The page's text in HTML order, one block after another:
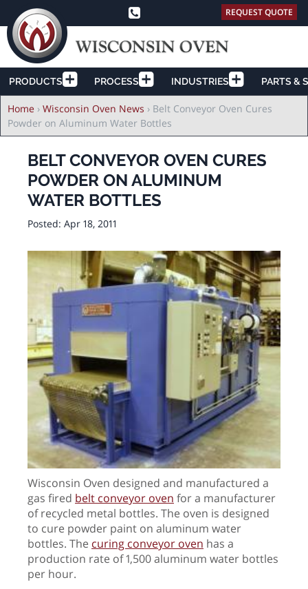
REQUEST QUOTE
PRODUCTS PROCESS INDUSTRIES PARTS &
Breadcrumb
Home › Wisconsin Oven News › Belt Conveyor Oven Cures
Powder on Aluminum Water Bottles
BELT CONVEYOR OVEN CURES
POWDER ON ALUMINUM
WATER BOTTLES
Posted: Apr 18, 2011
Wisconsin Oven designed and manufactured a
gas fired belt conveyor oven for a manufacturer
of recycled metal bottles. The oven is designed
to cure powder paint on aluminum water
bottles. The curing conveyor oven has a
production rate of 1,500 aluminum water bottles
per hour.